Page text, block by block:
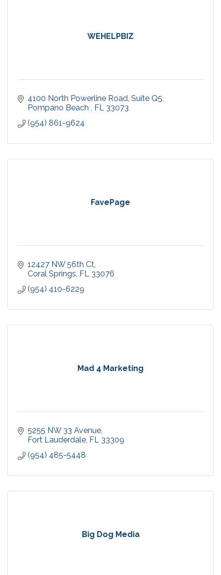
WEHELPBIZ
4100 North Powerline Road Suite Q5
Pompano Beach
FL 33073
(954) 861-9624
FavePage
12427 NW 56th Ct
Coral Springs FL 33076
(954) 410-6229
Mad 4 Marketing
5255 NW 33 Avenue
Fort Lauderdale FL 33309
(954) 485-5448
Big Dog Media